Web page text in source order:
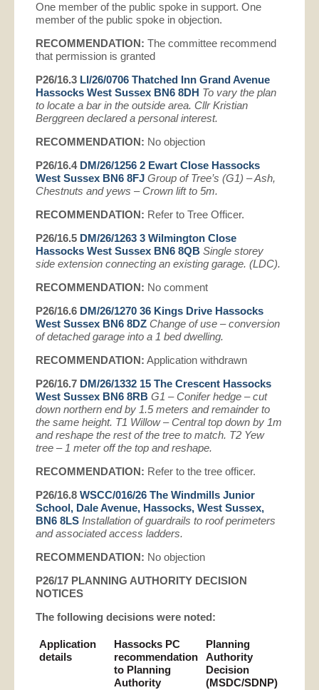
One member of the public spoke in support. One
member of the public spoke in objection.
RECOMMENDATION: The committee recommend
that permission is granted
P26/16.3 LI/26/0706 Thatched Inn Grand Avenue
Hassocks West Sussex BN6 8DH To vary the plan
to locate a bar in the outside area. Cllr Kristian
Berggreen declared a personal interest.
RECOMMENDATION: No objection
P26/16.4 DM/26/1256 2 Ewart Close Hassocks
West Sussex BN6 8FJ Group of Tree’s (G1) – Ash,
Chestnuts and yews – Crown lift to 5m.
RECOMMENDATION: Refer to Tree Officer.
P26/16.5 DM/26/1263 3 Wilmington Close
Hassocks West Sussex BN6 8QB Single storey
side extension connecting an existing garage. (LDC).
RECOMMENDATION: No comment
P26/16.6 DM/26/1270 36 Kings Drive Hassocks
West Sussex BN6 8DZ Change of use – conversion
of detached garage into a 1 bed dwelling.
RECOMMENDATION: Application withdrawn
P26/16.7 DM/26/1332 15 The Crescent Hassocks
West Sussex BN6 8RB G1 – Conifer hedge – cut
down northern end by 1.5 meters and remainder to
the same height. T1 Willow – Central top down by 1m
and reshape the rest of the tree to match. T2 Yew
tree – 1 meter off the top and reshape.
RECOMMENDATION: Refer to the tree officer.
P26/16.8 WSCC/016/26 The Windmills Junior
School, Dale Avenue, Hassocks, West Sussex,
BN6 8LS Installation of guardrails to roof perimeters
and associated access ladders.
RECOMMENDATION: No objection
P26/17 PLANNING AUTHORITY DECISION
NOTICES
The following decisions were noted:
Application
details
Hassocks PC
recommendation
to Planning
Authority
Planning
Authority
Decision
(MSDC/SDNP)